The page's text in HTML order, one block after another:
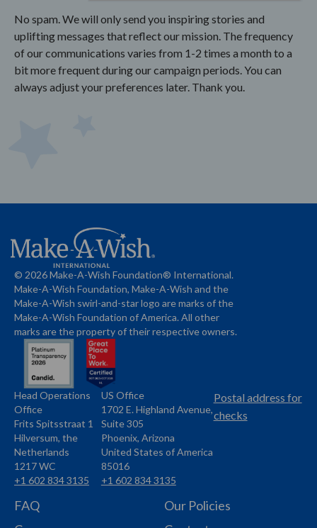
No spam. We will only send you inspiring stories and
uplifting messages that reflect our mission. The frequency
of our communications varies from 1-2 times a month to a
bit more frequent during our campaign periods. You can
always adjust your preferences later. Thank you.
© 2026 Make-A-Wish Foundation® International.
Make-A-Wish Foundation, Make-A-Wish and the
Make-A-Wish swirl-and-star logo are marks of the
Make-A-Wish Foundation of America. All other
marks are the property of their respective owners.
Name
Head Operations
Office
Address
Frits Spitsstraat 1
Hilversum, the
Netherlands
1217 WC
Phone
+1 602 834 3135
Name
US Office
Address
1702 E. Highland Avenue,
Suite 305
Phoenix, Arizona
United States of America
85016
Phone
+1 602 834 3135
Postal address for
checks
FAQ
Our Policies